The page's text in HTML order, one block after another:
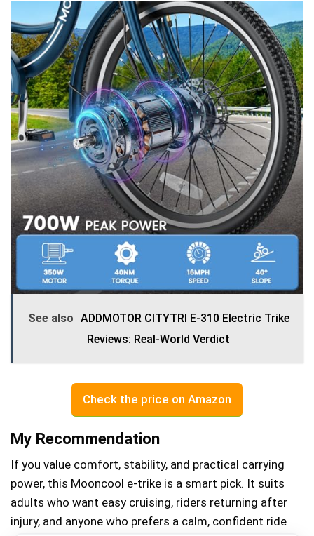
See also ADDMOTOR CITYTRI E-310 Electric Trike
Reviews: Real-World Verdict
Check the price on Amazon
My Recommendation
If you value comfort, stability, and practical carrying
power, this Mooncool e‑trike is a smart pick. It suits
adults who want easy cruising, riders returning after
injury, and anyone who prefers a calm, confident ride